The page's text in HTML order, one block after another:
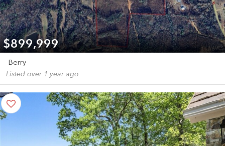
$899,999
Berry
Listed over 1 year ago